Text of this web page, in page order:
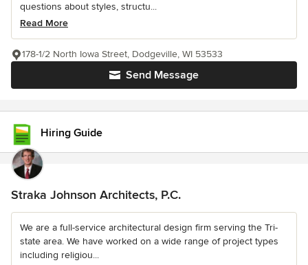
questions about styles, structu...
Read More
Send Message
178-1/2 North Iowa Street, Dodgeville, WI 53533
Hiring Guide
Straka Johnson Architects, P.C.
We are a full-service architectural design firm serving the Tri-
state area. We have worked on a wide range of project types
including religiou...